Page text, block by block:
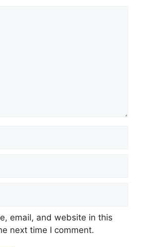
email, and website in this
next time I comment.